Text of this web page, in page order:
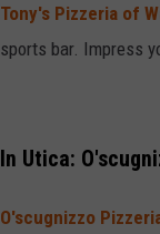
Tony's Pizzeria of
sports bar. Impress
In Utica:
O'scugnizzo